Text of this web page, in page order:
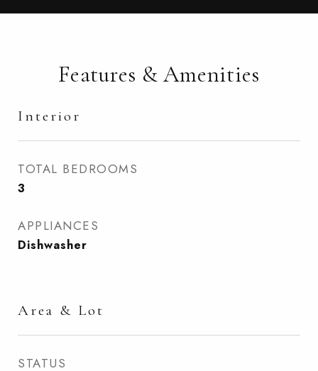
Features & Amenities
Interior
TOTAL BEDROOMS
3
APPLIANCES
Dishwasher
Area & Lot
STATUS